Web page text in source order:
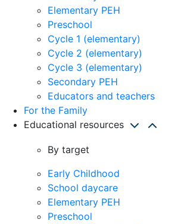
Elementary PEH
Preschool
Cycle 1 (elementary)
Cycle 2 (elementary)
Cycle 3 (elementary)
Secondary PEH
Educators and teachers
For the Family
Educational resources
By target
Early Childhood
School daycare
Elementary PEH
Preschool